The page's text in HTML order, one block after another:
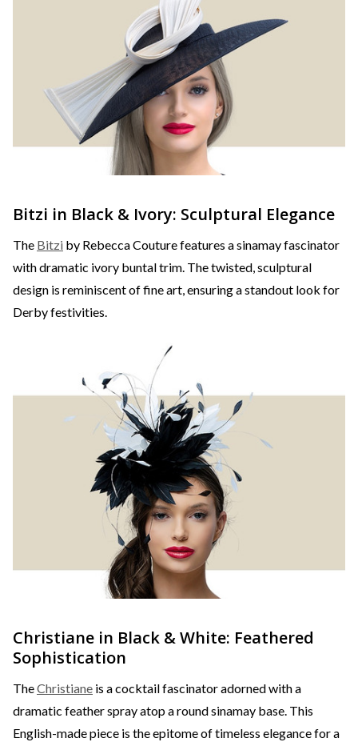
Bitzi in Black & Ivory: Sculptural Elegance
The Bitzi by Rebecca Couture features a sinamay fascinator
with dramatic ivory buntal trim. The twisted, sculptural
design is reminiscent of fine art, ensuring a standout look for
Derby festivities.
Christiane in Black & White: Feathered
Sophistication
TheChristiane is a cocktail fascinator adorned with a
dramatic feather spray atop a round sinamay base. This
English-made piece is the epitome of timeless elegance for a